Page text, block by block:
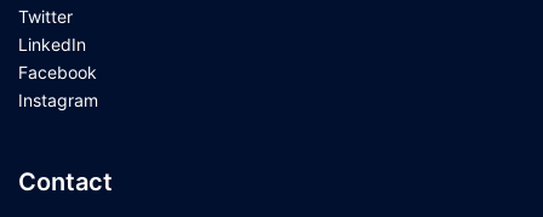
Twitter
LinkedIn
Facebook
Instagram
Contact